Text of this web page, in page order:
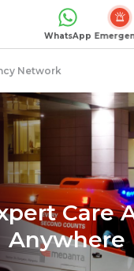
WhatsApp
Network
Care
Anywhere